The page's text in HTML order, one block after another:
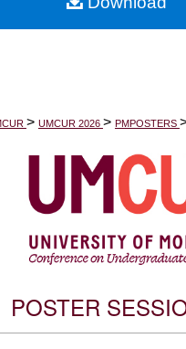
Digital Commons
> UMCUR 2026 > PMPOSTERS
POSTER